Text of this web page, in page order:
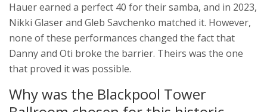
Hauer earned a perfect 40 for their samba, and in 2023,
Nikki Glaser and Gleb Savchenko matched it. However,
none of these performances changed the fact that
Danny and Oti broke the barrier. Theirs was the one
that proved it was possible.
Why was the Blackpool Tower